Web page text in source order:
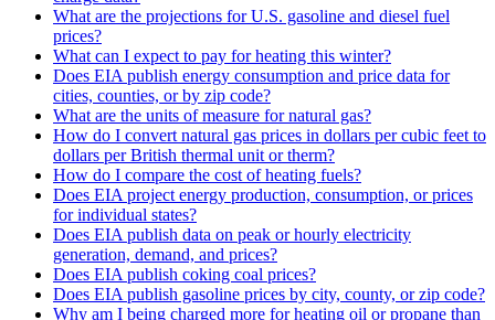
What are the projections for U.S. gasoline and diesel fuel
prices?
What can I expect to pay for heating this winter?
Does EIA publish energy consumption and price data for
cities, counties, or by zip code?
What are the units of measure for natural gas?
How do I convert natural gas prices in dollars per cubic feet to
dollars per British thermal unit or therm?
How do I compare the cost of heating fuels?
Does EIA project energy production, consumption, or prices
for individual states?
Does EIA publish data on peak or hourly electricity
generation, demand, and prices?
Does EIA publish coking coal prices?
Does EIA publish gasoline prices by city, county, or zip code?
Why am I being charged more for heating oil or propane than